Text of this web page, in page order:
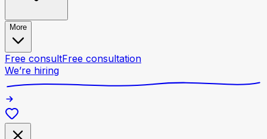
More
Free consultFree consultation
We’re hiring